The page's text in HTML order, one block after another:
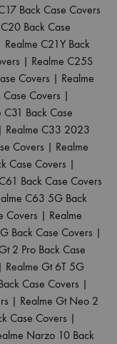
Back Case Covers
Back Case
Realme C21Y Back
| Realme C25S
Covers | Realme
Covers |
C31 Back Case
| Realme C33 2023
Covers | Realme
Case Covers |
Back Case Covers
C63 5G Back
Covers | Realme
Back Case Covers |
2 Pro Back Case
| Realme Gt 6T 5G
Case Covers |
| Realme Gt Neo 2
Case Covers |
Narzo 10 Back